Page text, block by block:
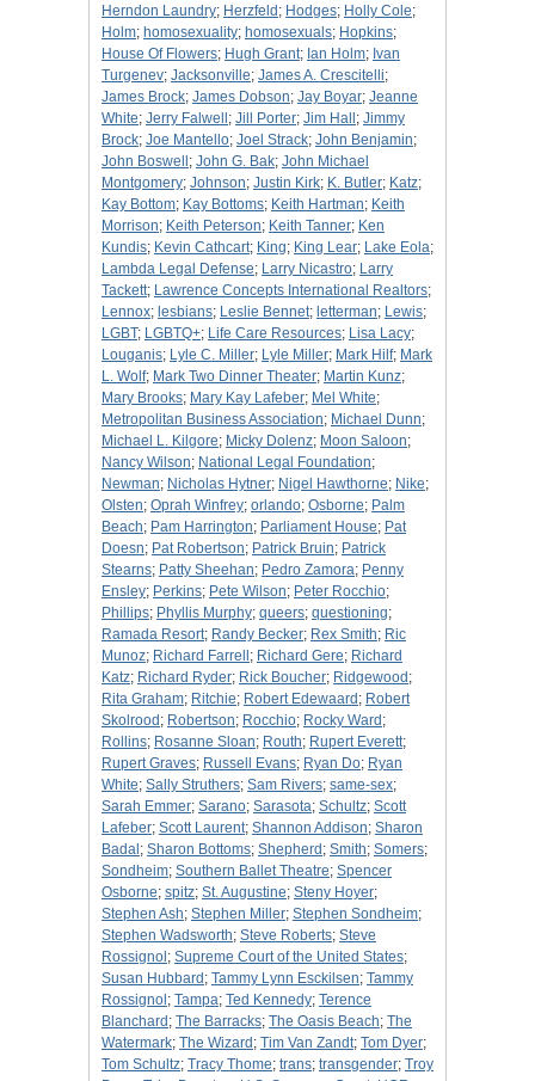
Herndon Laundry; Herzfeld ; Hodges; Holly Cole;
Holm; homosexuality; homosexuals; Hopkins;
House Of Flowers; Hugh Grant; Ian Holm; Ivan
Turgenev; Jacksonville; James A. Crescitelli;
James Brock; James Dobson; Jay Boyar; Jeanne
White; Jerry Falwell ; Jill Porter; Jim Hall ; Jimmy
Brock; Joe Mantello; Joel Strack; John Benjamin;
John Boswell ; John G. Bak; John Michael
Montgomery; Johnson; Justin Kirk; K. Butler; Katz;
Kay Bottom; Kay Bottoms; Keith Hartman; Keith
Morrison; Keith Peterson; Keith Tanner; Ken
Kundis; Kevin Cathcart; King; King Lear; Lake Eola;
Lambda Legal Defense; Larry Nicastro; Larry
Tackett; Lawrence Concepts International Realtors;
Lennox; lesbians; Leslie Bennet; letterman; Lewis;
LGBT; LGBTQ+; Life Care Resources; Lisa Lacy;
Louganis; Lyle C. Miller; Lyle Miller; Mark Hilf; Mark
L. Wolf; Mark Two Dinner Theater; Martin Kunz;
Mary Brooks; Mary Kay Lafeber; Mel White;
Metropolitan Business Association; Michael Dunn;
Michael L. Kilgore; Micky Dolenz; Moon Saloon;
Nancy Wilson; National Legal Foundation;
Newman; Nicholas Hytner; Nigel Hawthorne; Nike;
Olsten; Oprah Winfrey; orlando; Osborne; Palm
Beach; Pam Harrington; Parliament House; Pat
Doesn; Pat Robertson; Patrick Bruin; Patrick
Stearns; Patty Sheehan; Pedro Zamora; Penny
Ensley; Perkins; Pete Wilson; Peter Rocchio;
Phillips; Phyllis Murphy; queers; questioning;
Ramada Resort; Randy Becker; Rex Smith; Ric
Munoz; Richard Farrell ; Richard Gere; Richard
Katz; Richard Ryder; Rick Boucher; Ridgewood ;
Rita Graham; Ritchie; Robert Edewaard ; Robert
Skolrood ; Robertson; Rocchio; Rocky Ward ;
Rollins; Rosanne Sloan; Routh; Rupert Everett;
Rupert Graves; Russell Evans; Ryan Do; Ryan
White; Sally Struthers; Sam Rivers; same-sex;
Sarah Emmer; Sarano; Sarasota; Schultz; Scott
Lafeber; Scott Laurent; Shannon Addison; Sharon
Badal ; Sharon Bottoms; Shepherd ; Smith; Somers;
Sondheim; Southern Ballet Theatre; Spencer
Osborne; spitz; St. Augustine; Steny Hoyer;
Stephen Ash; Stephen Miller; Stephen Sondheim;
Stephen Wadsworth; Steve Roberts; Steve
Rossignol ; Supreme Court of the United States;
Susan Hubbard ; Tammy Lynn Esckilsen; Tammy
Rossignol ; Tampa; Ted Kennedy; Terence
Blanchard ; The Barracks; The Oasis Beach; The
Watermark; The Wizard ; Tim Van Zandt; Tom Dyer;
Tom Schultz; Tracy Thome; trans; transgender; Troy